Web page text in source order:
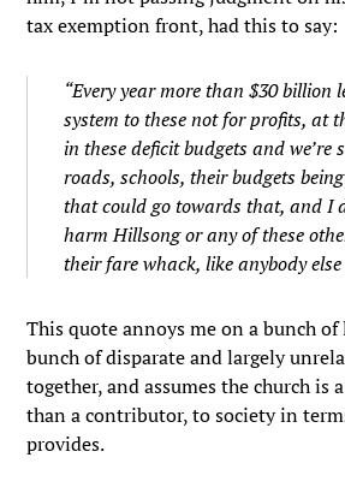
tax exemption front, had this to say:
“Every year more than $30 billion
system to these not for profits, at
in these deficit budgets and we’re
roads, schools, their budgets
that could go towards that, and I
harm Hillsong or any of these
their fare whack, like anybody else
This quote annoys me on a bunch of
bunch of disparate and largely
together, and assumes the church is
than a contributor, to society in
provides.